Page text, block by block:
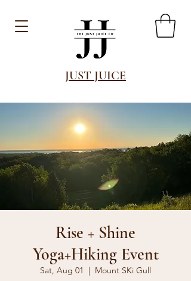
JUST JUICE
Rise + Shine
Yoga+Hiking Event
Sat, Aug 01
  |
Mount SKi Gull